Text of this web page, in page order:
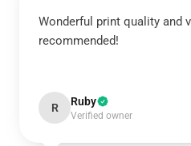
Wonderful print quality and
recommended!
R Ruby
Verified owner